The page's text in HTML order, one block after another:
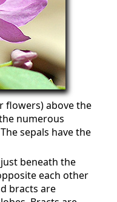
flowers) above the
numerous
sepals have the
beneath the
each other
bracts are